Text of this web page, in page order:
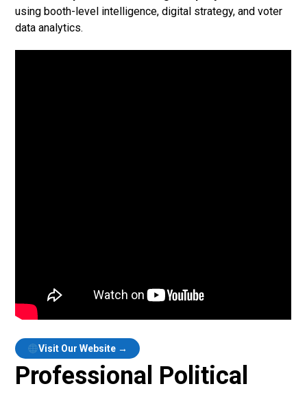
using booth-level intelligence, digital strategy, and voter
data analytics.
Visit Our Website →
Professional Political